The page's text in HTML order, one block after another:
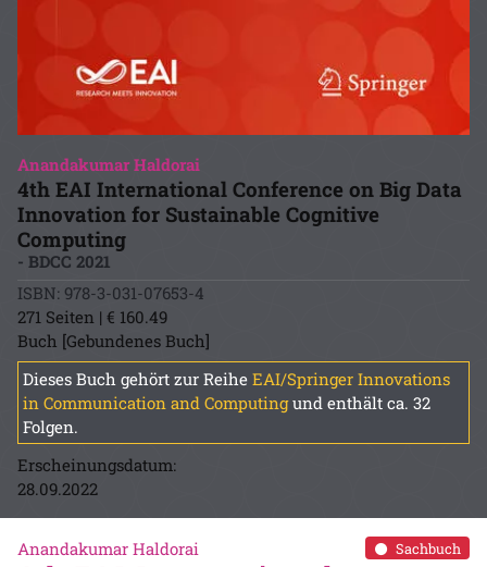
Anandakumar Haldorai
4th EAI International Conference on Big Data
Innovation for Sustainable Cognitive
Computing
- BDCC 2021
ISBN: 978-3-031-07653-4
271 Seiten | € 160.49
Buch [Gebundenes Buch]
Dieses Buch gehört zur Reihe EAI/Springer Innovations
in Communication and Computingund enthält ca. 32
Folgen.
Erscheinungsdatum:
28.09.2022
Sachbuch
Anandakumar Haldorai